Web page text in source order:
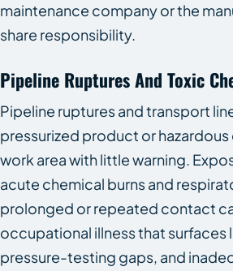
maintenance company or the
share responsibility.
Pipeline Ruptures And Toxic
Pipeline ruptures and transport
pressurized product or hazardous
work area with little warning.
acute chemical burns and
prolonged or repeated contact
occupational illness that surfaces
pressure-testing gaps, and